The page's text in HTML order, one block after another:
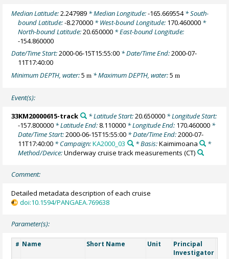
Median Latitude:2.247989 * Median Longitude:-165.669554* South-
bound Latitude:-8.270000 * West-bound Longitude: 170.460000 *
North-bound Latitude:20.650000 * East-bound Longitude:
-154.860000
Date/Time Start:2000-06-15T15:55:00 * Date/Time End:2000-07-
11T17:40:00
Minimum DEPTH, water:5m * Maximum DEPTH, water:5m
Event(s):
33KM20000615-track * Latitude Start:20.650000* Longitude Start:
-157.800000 * Latitude End: 8.110000 * Longitude End: 170.460000 *
Date/Time Start:2000-06-15T15:55:00 * Date/Time End:2000-07-
11T17:40:00 * Campaign:KA2000_03 * Basis:Kaimimoana
*
Method/Device:Underway cruise track measurements (CT)
Comment:
Detailed metadata description of each cruise
doi:10.1594/PANGAEA.769638
Parameter(s):
# Name Short Name Unit
Principal
Investigator